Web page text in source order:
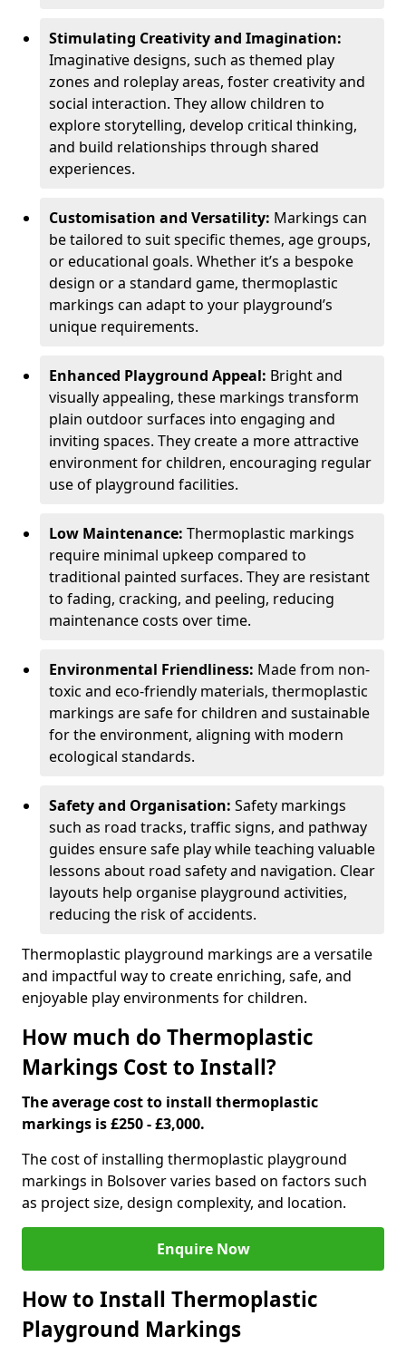
Stimulating Creativity and Imagination:
Imaginative designs, such as themed play
zones and roleplay areas, foster creativity and
social interaction. They allow children to
explore storytelling, develop critical thinking,
and build relationships through shared
experiences.
Customisation and Versatility: Markings can
be tailored to suit specific themes, age groups,
or educational goals. Whether it’s a bespoke
design or a standard game, thermoplastic
markings can adapt to your playground’s
unique requirements.
Enhanced Playground Appeal: Bright and
visually appealing, these markings transform
plain outdoor surfaces into engaging and
inviting spaces. They create a more attractive
environment for children, encouraging regular
use of playground facilities.
Low Maintenance: Thermoplastic markings
require minimal upkeep compared to
traditional painted surfaces. They are resistant
to fading, cracking, and peeling, reducing
maintenance costs over time.
Environmental Friendliness: Made from non-
toxic and eco-friendly materials, thermoplastic
markings are safe for children and sustainable
for the environment, aligning with modern
ecological standards.
Safety and Organisation: Safety markings
such as road tracks, traffic signs, and pathway
guides ensure safe play while teaching valuable
lessons about road safety and navigation. Clear
layouts help organise playground activities,
reducing the risk of accidents.
Thermoplastic playground markings are a versatile
and impactful way to create enriching, safe, and
enjoyable play environments for children.
How much do Thermoplastic
Markings Cost to Install?
The average cost to install thermoplastic
markings is £250 - £3,000.
The cost of installing thermoplastic playground
markings in Bolsover varies based on factors such
as project size, design complexity, and location.
Enquire Now
How to Install Thermoplastic
Playground Markings